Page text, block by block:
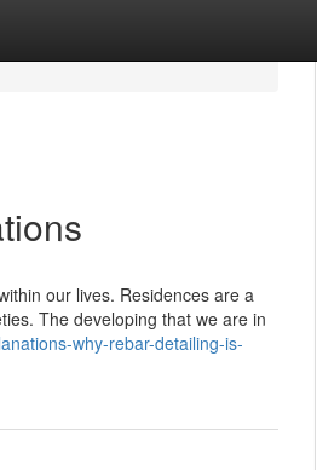
our lives. Residences are a
The developing that we are in
why-rebar-detailing-is-